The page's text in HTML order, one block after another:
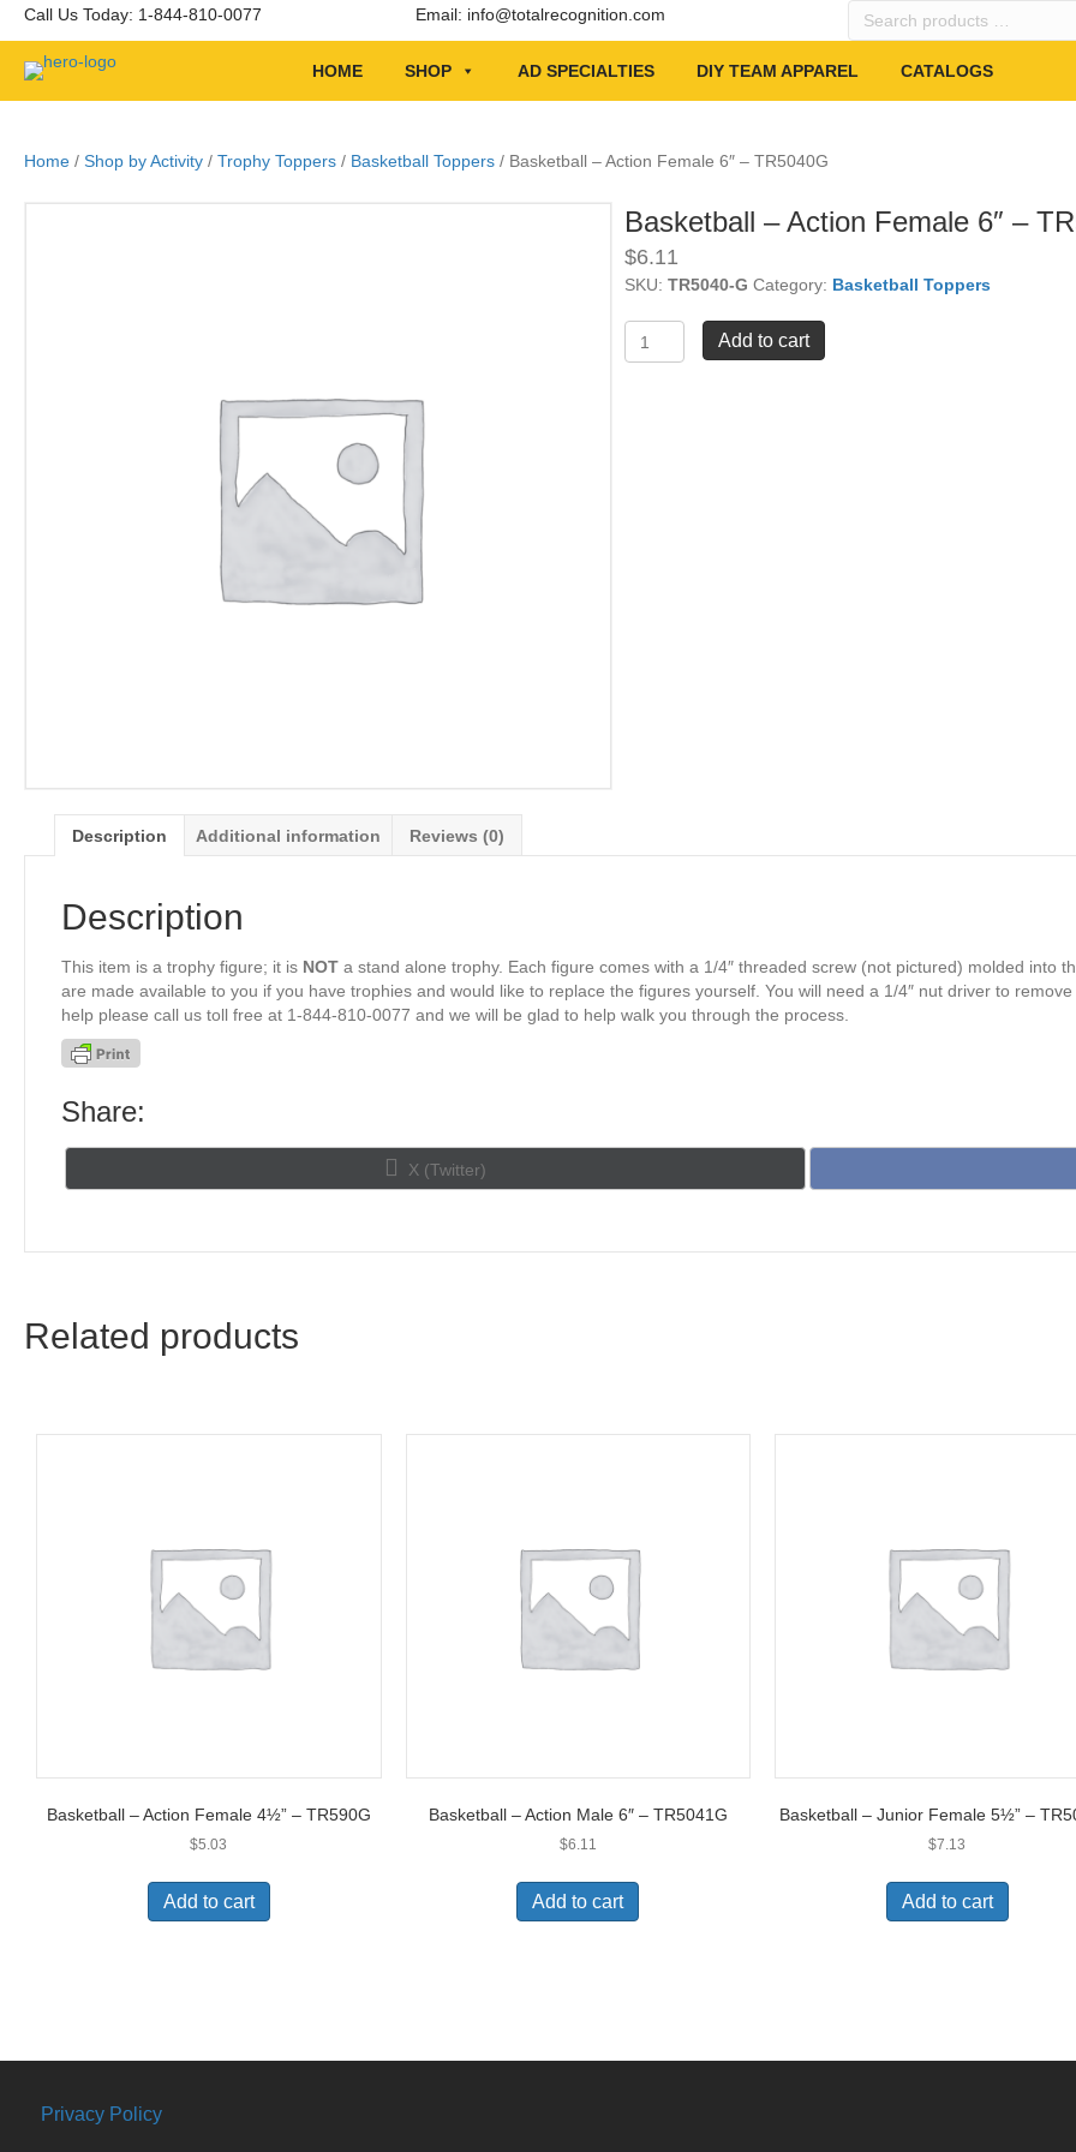
Call Us Today: 1-844-810-0077 Email: info@totalrecognition.com
Search
HOME SHOP AD SPECIALTIES DIY TEAM APPAREL CATALOGS
Home / Shop by Activity / Trophy Toppers / Basketball Toppers / Basketball – Action Female 6″ – TR5040G
Basketball – Action Female 6″ –
$6.11
SKU: TR5040-G Category: Basketball Toppers
-
Add to cart
Description Additional information Reviews (0)
Description
This item is a trophy figure; it is NOT a stand alone trophy. Each figure comes with a 1/4″ threaded screw (not pictured) molded into
are made available to you if you have trophies and would like to replace the figures yourself. You will need a 1/4″ nut driver to
help please call us toll free at 1-844-810-0077 and we will be glad to help walk you through the process.
Share:
Share
on
X (Twitter)
Related products
Basketball – Action Female 4½” – TR590G
$5.03
Add to cart
Basketball – Action Male 6″ – TR5041G
$6.11
Add to cart
Basketball – Junior Female 5½” –
$7.13
Add to cart
Privacy Policy